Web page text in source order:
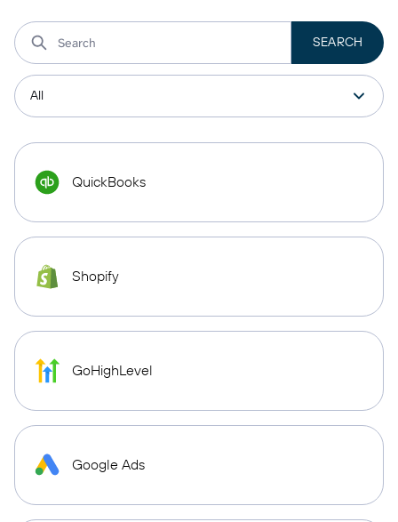
QuickBooks
Shopify
GoHighLevel
Google Ads